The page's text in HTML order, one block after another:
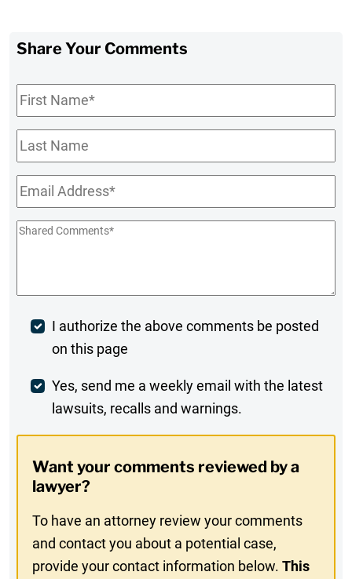
Share Your Comments
First
Name*
Last
Name
Email*
Shared
Post
Comment
I authorize the above comments be posted
on this page
Weekly
Digest
In
Yes, send me a weekly email with the latest
lawsuits, recalls and warnings.
Want your comments reviewed by a
lawyer?
To have an attorney review your comments
and contact you about a potential case,
provide your contact information below.This